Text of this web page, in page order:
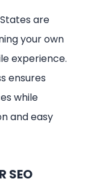
are
your own
experience.
ensures
while
and easy
SEO